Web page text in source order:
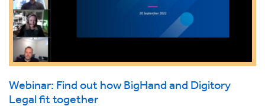
Webinar: Find out how BigHand and Digitory
Legal fit together